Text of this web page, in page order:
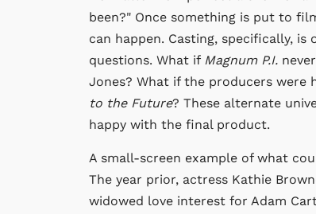
been?" Once something is put to
can happen. Casting, specifically,
questions. What if Magnum P.I.
Jones? What if the producers were
to the Future? These alternate
happy with the final product.
A small-screen example of what
The year prior, actress Kathie
widowed love interest for Adam